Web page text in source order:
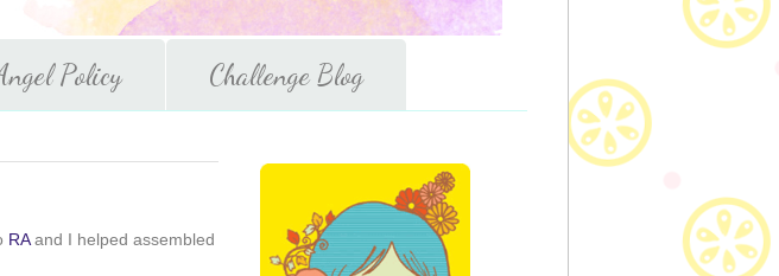
Policy Challenge Blog
RAand I helped assembled